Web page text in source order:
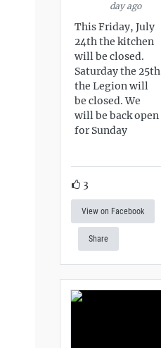
day ago
This Friday, July
24th the kitchen
will be closed.
Saturday the 25th
the Legion will
be closed. We
will be back open
for Sunday
3
View on Facebook
Share